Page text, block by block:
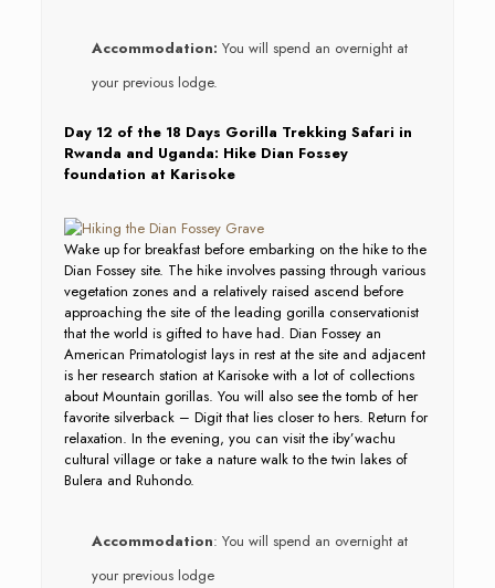
Accommodation: You will spend an overnight at
your previous lodge.
Day 12 of the 18 Days Gorilla Trekking Safari in
Rwanda and Uganda: Hike Dian Fossey
foundation at Karisoke
Wake up for breakfast before embarking on the hike to the
Dian Fossey site. The hike involves passing through various
vegetation zones and a relatively raised ascend before
approaching the site of the leading gorilla conservationist
that the world is gifted to have had. Dian Fossey an
American Primatologist lays in rest at the site and adjacent
is her research station at Karisoke with a lot of collections
about Mountain gorillas. You will also see the tomb of her
favorite silverback – Digit that lies closer to hers. Return for
relaxation. In the evening, you can visit the iby’wachu
cultural village or take a nature walk to the twin lakes of
Bulera and Ruhondo.
Accommodation: You will spend an overnight at
your previous lodge